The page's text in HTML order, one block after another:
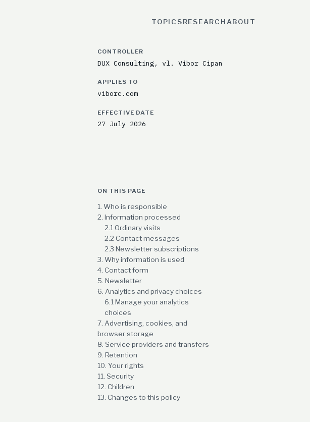
TOPICSRESEARCH ABOUT
CONTROLLER
DUX Consulting, vl. Vibor Cipan
APPLIES TO
viborc.com
EFFECTIVE DATE
27 July 2026
ON THIS PAGE
1. Who is responsible
2. Information processed
2.1 Ordinary visits
2.2 Contact messages
2.3 Newsletter subscriptions
3. Why information is used
4. Contact form
5. Newsletter
6. Analytics and privacy choices
6.1 Manage your analytics
choices
7. Advertising, cookies, and
browser storage
8. Service providers and transfers
9. Retention
10. Your rights
11. Security
12. Children
13. Changes to this policy